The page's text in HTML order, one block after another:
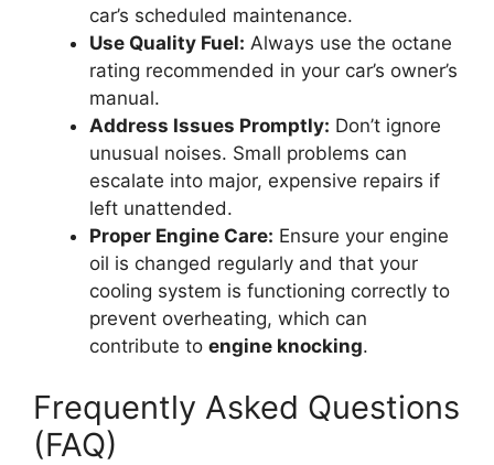
car’s scheduled maintenance.
Use Quality Fuel: Always use the octane
rating recommended in your car’s owner’s
manual.
Address Issues Promptly: Don’t ignore
unusual noises. Small problems can
escalate into major, expensive repairs if
left unattended.
Proper Engine Care: Ensure your engine
oil is changed regularly and that your
cooling system is functioning correctly to
prevent overheating, which can
contribute to engine knocking.
Frequently Asked Questions
(FAQ)